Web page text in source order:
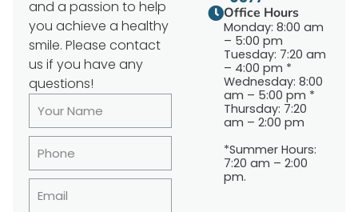
and a passion to help
you achieve a healthy
smile. Please contact
us if you have any
questions!
Office Hours
Monday: 8:00 am
– 5:00 pm
Tuesday: 7:20 am
– 4:00 pm *
Wednesday: 8:00
am – 5:00 pm *
Thursday: 7:20
am – 2:00 pm
*Summer Hours:
7:20 am – 2:00
pm.